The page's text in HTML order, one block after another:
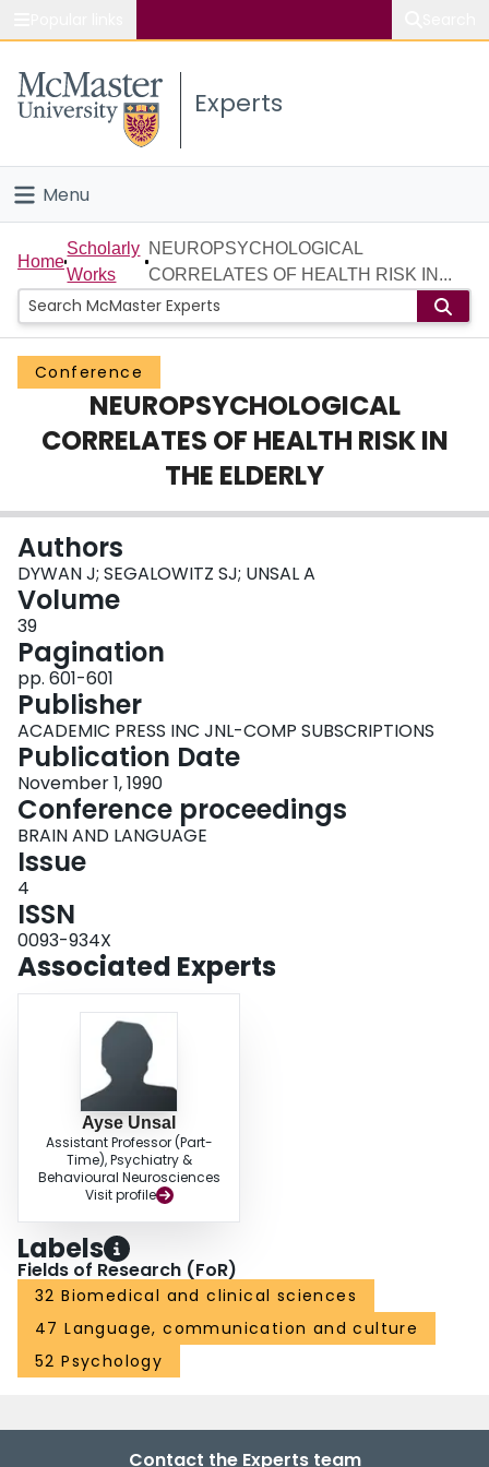
Study
Connect
Experts
Menu
Home
People
Groups
Scholarly Works
About
Login
Home
Scholarly
Works
NEUROPSYCHOLOGICAL
CORRELATES OF HEALTH RISK IN...
Conference
NEUROPSYCHOLOGICAL
CORRELATES OF HEALTH RISK IN
THE ELDERLY
Authors
DYWAN J; SEGALOWITZ SJ; UNSAL A
Volume
39
Pagination
pp. 601-601
Publisher
ACADEMIC PRESS INC JNL-COMP SUBSCRIPTIONS
Publication Date
November 1, 1990
Conference proceedings
BRAIN AND LANGUAGE
Issue
4
ISSN
0093-934X
Associated Experts
Ayse Unsal
Assistant Professor (Part-
Time), Psychiatry &
Behavioural Neurosciences
Visit profile
Labels
Fields of Research (FoR)
32 Biomedical and clinical sciences
47 Language, communication and culture
52 Psychology
Contact the Experts team